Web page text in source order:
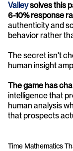
Valley solves this
6-10% response
authenticity and
behavior rather
The secret isn't
human insight
The game has
intelligence that
human analysis
that prospects
Time Mathematics